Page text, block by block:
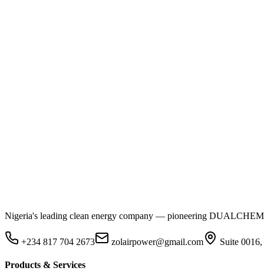
Nigeria's leading clean energy company — pioneering
+234 817 704 2673 zolairpower@gmail.com Suite
Products & Services